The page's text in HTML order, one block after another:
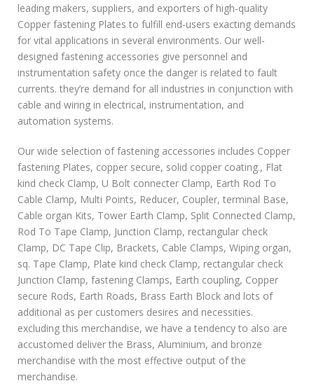
leading makers, suppliers, and exporters of high-quality
Copper fastening Plates to fulfill end-users exacting demands
for vital applications in several environments. Our well-
designed fastening accessories give personnel and
instrumentation safety once the danger is related to fault
currents. they’re demand for all industries in conjunction with
cable and wiring in electrical, instrumentation, and
automation systems.
Our wide selection of fastening accessories includes Copper
fastening Plates, copper secure, solid copper coating., Flat
kind check Clamp, U Bolt connecter Clamp, Earth Rod To
Cable Clamp, Multi Points, Reducer, Coupler, terminal Base,
Cable organ Kits, Tower Earth Clamp, Split Connected Clamp,
Rod To Tape Clamp, Junction Clamp, rectangular check
Clamp, DC Tape Clip, Brackets, Cable Clamps, Wiping organ,
sq. Tape Clamp, Plate kind check Clamp, rectangular check
Junction Clamp, fastening Clamps, Earth coupling, Copper
secure Rods, Earth Roads, Brass Earth Block and lots of
additional as per customers desires and necessities.
excluding this merchandise, we have a tendency to also are
accustomed deliver the Brass, Aluminium, and bronze
merchandise with the most effective output of the
merchandise.